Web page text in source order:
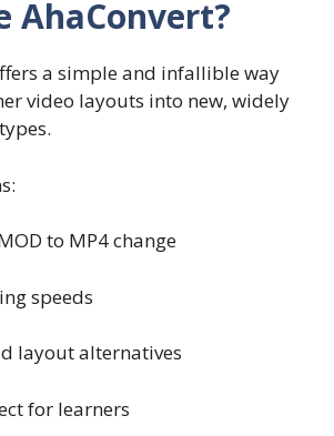
AhaConvert?
a simple and infallible way
video layouts into new, widely
to MP4 change
speeds
layout alternatives
for learners